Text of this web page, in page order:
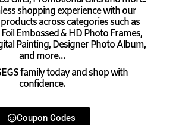
shopping experience with our
across categories such as
Embossed & HD Photo Frames,
Painting, Designer Photo Album,
and more…
family today and shop with
confidence.
Coupon Codes